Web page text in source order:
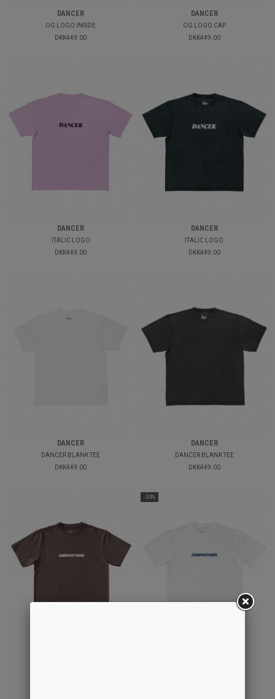
DANCER
OG LOGO INSIDE
DKK449.00
DANCER
OG LOGO CAP
DKK449.00
DANCER
ITALIC LOGO
DKK449.00
DANCER
ITALIC LOGO
DKK449.00
DANCER
DANCER BLANK TEE
DKK449.00
DANCER
DANCER BLANK TEE
DKK449.00
-33%